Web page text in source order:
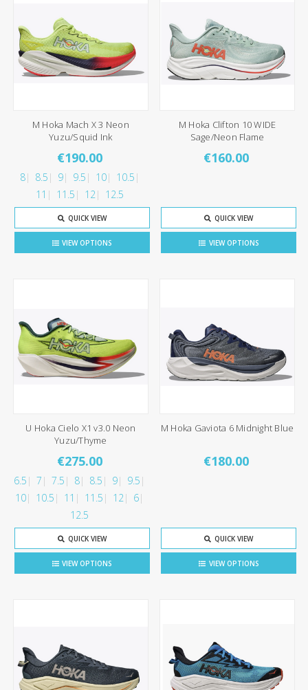
M Hoka Mach X 3 Neon
Yuzu/Squid Ink
€190.00
8 8.5 9 9.5 10
10.5
11
11.5 12 12.5
QUICK VIEW
VIEW OPTIONS
M Hoka Clifton 10 WIDE
Sage/Neon Flame
€160.00
QUICK VIEW
VIEW OPTIONS
U Hoka Cielo X1 v3.0 Neon
Yuzu/Thyme
€275.00
6.5 7 7.5 8 8.5 9
9.5
10
10.5 11 11.5 12
6
12.5
QUICK VIEW
VIEW OPTIONS
M Hoka Gaviota 6 Midnight Blue
€180.00
QUICK VIEW
VIEW OPTIONS